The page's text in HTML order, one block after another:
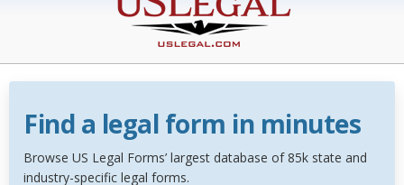
Find a legal form in minutes
Browse US Legal Forms’ largest database of 85k state and
industry-specific legal forms.